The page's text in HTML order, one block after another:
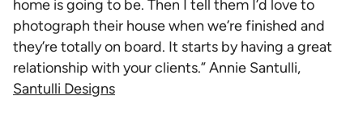
home is going to be. Then I tell them I’d love to
photograph their house when we’re finished and
they’re totally on board. It starts by having a great
relationship with your clients.” Annie Santulli,
Santulli Designs